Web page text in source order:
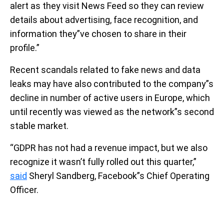
alert as they visit News Feed so they can review
details about advertising, face recognition, and
information they”ve chosen to share in their
profile.”
Recent scandals related to fake news and data
leaks may have also contributed to the company”s
decline in number of active users in Europe, which
until recently was viewed as the network”s second
stable market.
“GDPR has not had a revenue impact, but we also
recognize it wasn’t fully rolled out this quarter,”
said Sheryl Sandberg, Facebook”s Chief Operating
Officer.